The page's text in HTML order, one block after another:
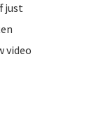
just
video